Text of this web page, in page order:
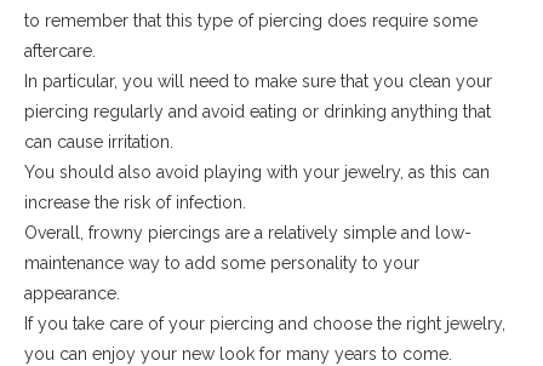
to remember that this type of piercing does require some
aftercare.
In particular, you will need to make sure that you clean your
piercing regularly and avoid eating or drinking anything that
can cause irritation.
You should also avoid playing with your jewelry, as this can
increase the risk of infection.
Overall, frowny piercings are a relatively simple and low-
maintenance way to add some personality to your
appearance.
If you take care of your piercing and choose the right jewelry,
you can enjoy your new look for many years to come.